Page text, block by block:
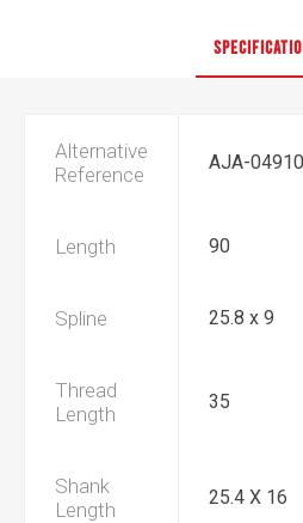
Alternative
Reference
AJA-
Length 90
Spline 25.8 x 9
Thread
Length
35
Shank
Length
25.4 X 16